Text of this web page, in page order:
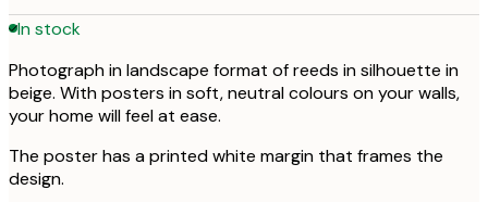
In stock
Photograph in landscape format of reeds in silhouette in
beige. With posters in soft, neutral colours on your walls,
your home will feel at ease.
The poster has a printed white margin that frames the
design.